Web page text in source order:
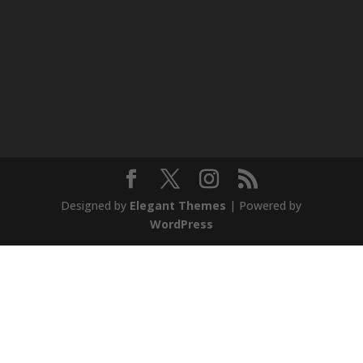
Designed by Elegant Themes | Powered by
WordPress